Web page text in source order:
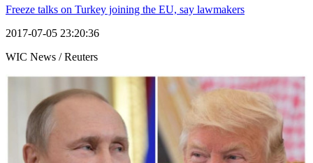
Freeze talks on Turkey joining the EU, say lawmakers
2017-07-05 23:20:36
WIC News / Reuters